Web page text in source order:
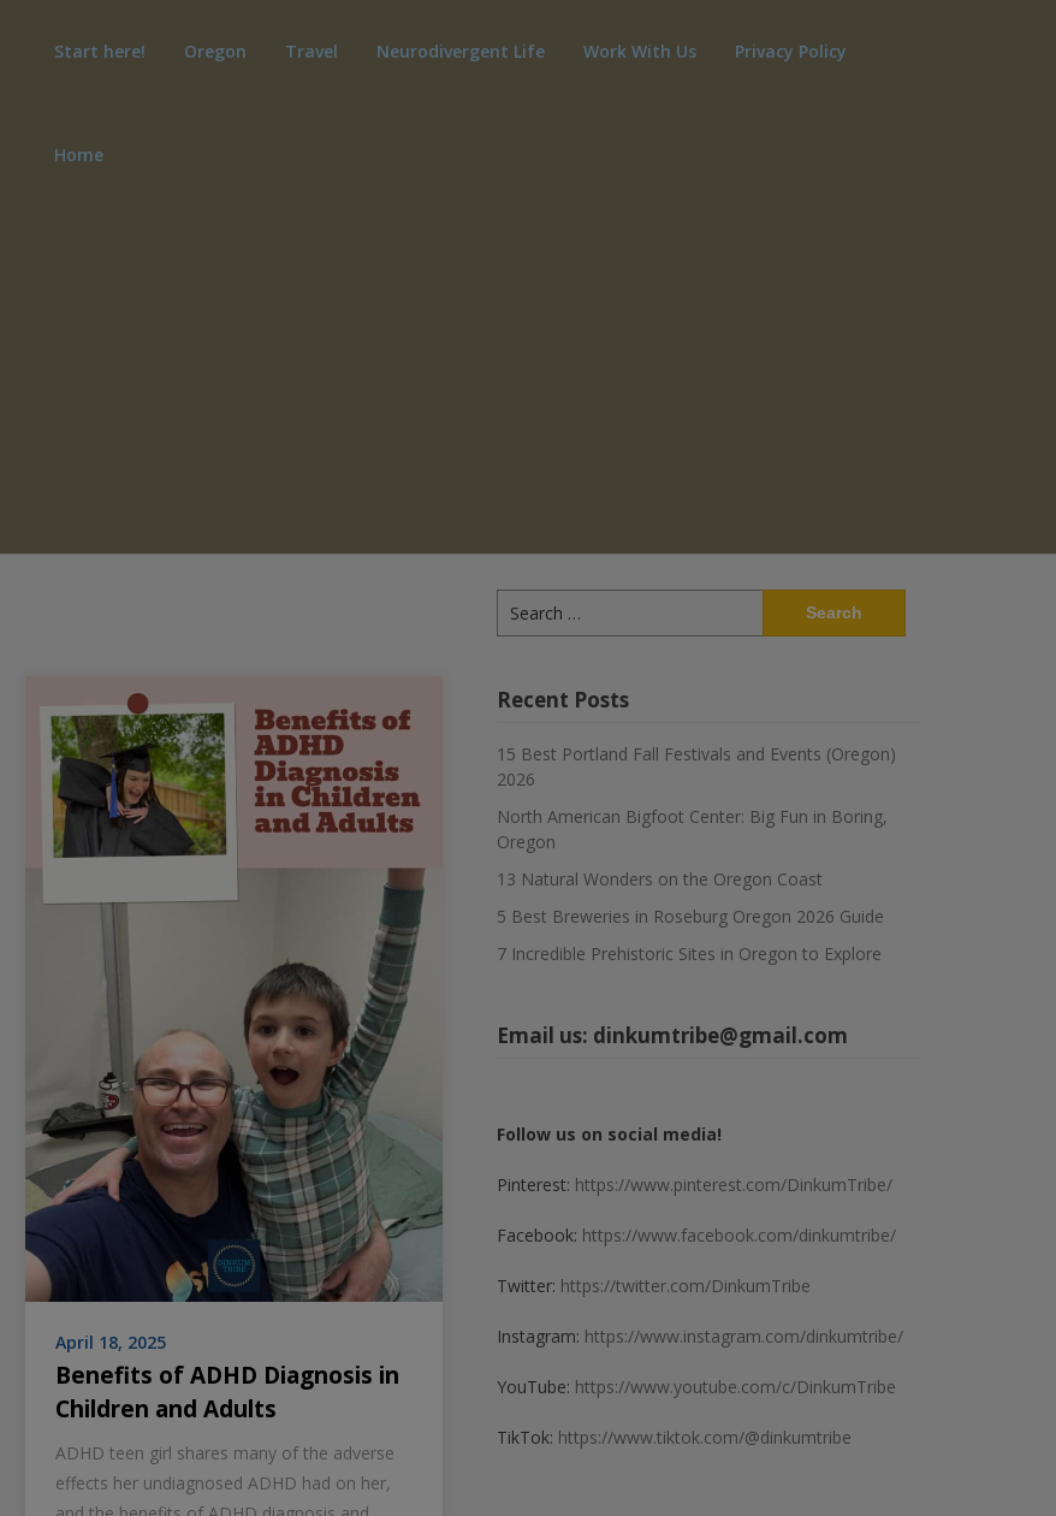
Start here! Oregon Travel Neurodivergent Life Work With Us Privacy Policy
Home
April 18, 2025
Benefits of ADHD Diagnosis in
Children and Adults
ADHD teen girl shares many of the adverse
effects her undiagnosed ADHD had on her,
for:
Recent Posts
15 Best Portland Fall Festivals and Events (Oregon)
2026
North American Bigfoot Center: Big Fun in Boring,
Oregon
13 Natural Wonders on the Oregon Coast
5 Best Breweries in Roseburg Oregon 2026 Guide
7 Incredible Prehistoric Sites in Oregon to Explore
Email us: dinkumtribe@gmail.com
Follow us on social media!
Pinterest: https://www.pinterest.com/DinkumTribe/
Facebook: https://www.facebook.com/dinkumtribe/
Twitter: https://twitter.com/DinkumTribe
Instagram: https://www.instagram.com/dinkumtribe/
YouTube: https://www.youtube.com/c/DinkumTribe
TikTok: https://www.tiktok.com/@dinkumtribe